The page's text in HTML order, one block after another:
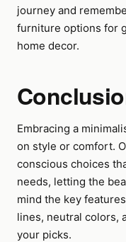
journey and
furniture options for
home decor.
Embracing a
on style or comfort.
conscious choices
needs, letting the
mind the key
lines, neutral colors,
your picks.